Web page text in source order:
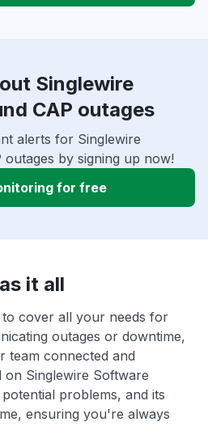
Singlewire
CAP outages
alerts for Singlewire
by signing up now!
for free
it all
to cover all your needs for
outages or downtime,
team connected and
Singlewire Software
problems, and its
ensuring you're always